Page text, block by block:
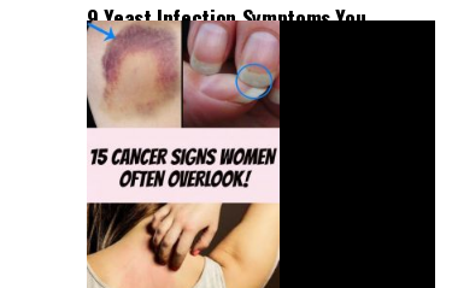
9 Yeast Infection Symptoms You
Shouldn’t Ignore